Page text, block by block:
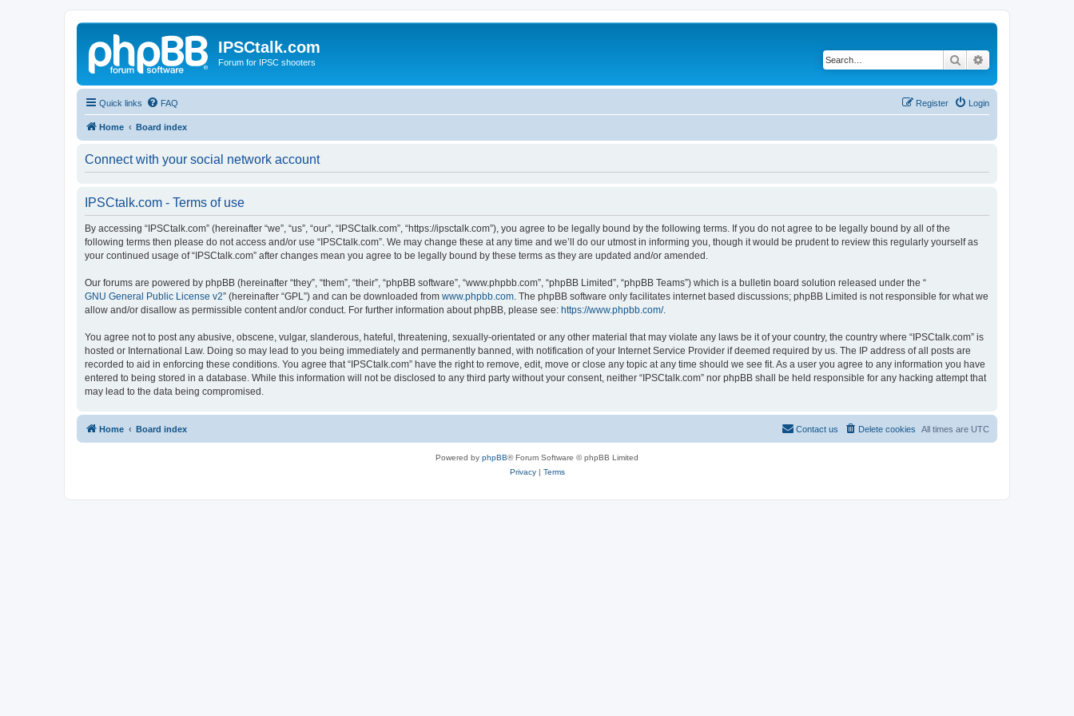
IPSCtalk.com
Forum for IPSC shooters Search
Quick links FAQ Login
Register
Home Board index
Connect with your social network account
IPSCtalk.com - Terms of use
By accessing “IPSCtalk.com” (hereinafter “we”, “us”, “our”, “IPSCtalk.com”, “https://ipsctalk.com”), you agree to be legally bound by the following terms. If you do not agree to be legally bound by all of the
following terms then please do not access and/or use “IPSCtalk.com”. We may change these at any time and we’ll do our utmost in informing you, though it would be prudent to review this regularly yourself as
your continued usage of “IPSCtalk.com” after changes mean you agree to be legally bound by these terms as they are updated and/or amended.
Our forums are powered by phpBB (hereinafter “they”, “them”, “their”, “phpBB software”, “www.phpbb.com”, “phpBB Limited”, “phpBB Teams”) which is a bulletin board solution released under the “
GNU General Public License v2” (hereinafter “GPL”) and can be downloaded from www.phpbb.com . The phpBB software only facilitates internet based discussions; phpBB Limited is not responsible for what we
allow and/or disallow as permissible content and/or conduct. For further information about phpBB, please see: https://www.phpbb.com/.
You agree not to post any abusive, obscene, vulgar, slanderous, hateful, threatening, sexually-orientated or any other material that may violate any laws be it of your country, the country where “IPSCtalk.com” is
hosted or International Law. Doing so may lead to you being immediately and permanently banned, with notification of your Internet Service Provider if deemed required by us. The IP address of all posts are
recorded to aid in enforcing these conditions. You agree that “IPSCtalk.com” have the right to remove, edit, move or close any topic at any time should we see fit. As a user you agree to any information you have
entered to being stored in a database. While this information will not be disclosed to any third party without your consent, neither “IPSCtalk.com” nor phpBB shall be held responsible for any hacking attempt that
may lead to the data being compromised.
Home Board index All times are UTC
Delete cookies
Contact us
Powered by phpBB® Forum Software © phpBB Limited
Privacy| Terms